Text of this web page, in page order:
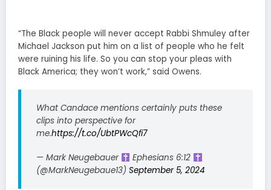
“The Black people will never accept Rabbi Shmuley after
Michael Jackson put him on a list of people who he felt
were ruining his life. So you can stop your pleas with
Black America; they won’t work,” said Owens.
What Candace mentions certainly puts these
clips into perspective for
me.https://t.co/UbtPWcQfi7
— Mark Neugebauer
Ephesians 6:12
(@MarkNeugebaue13) September 5, 2024